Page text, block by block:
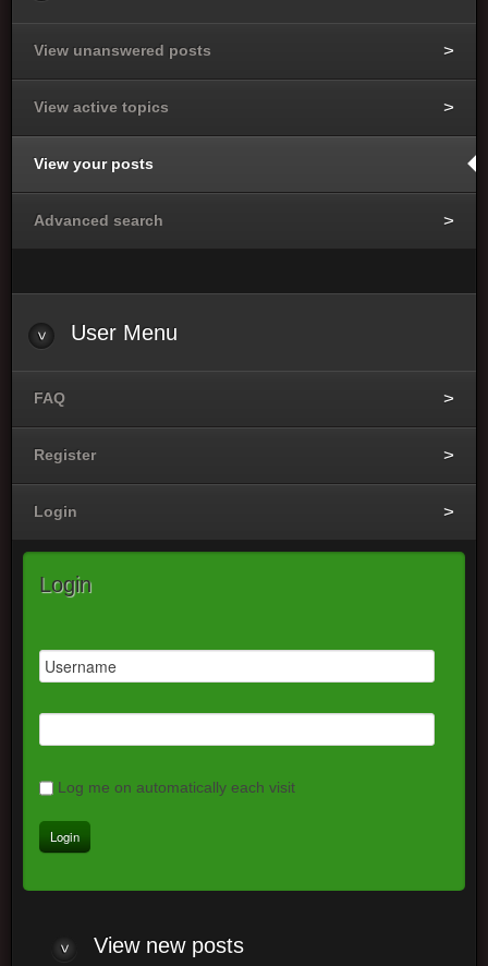
View unanswered posts
View active topics
View your posts
Advanced search
User Menu
FAQ
Register
Login
Login
Log me on automatically each visit
Viewnew posts